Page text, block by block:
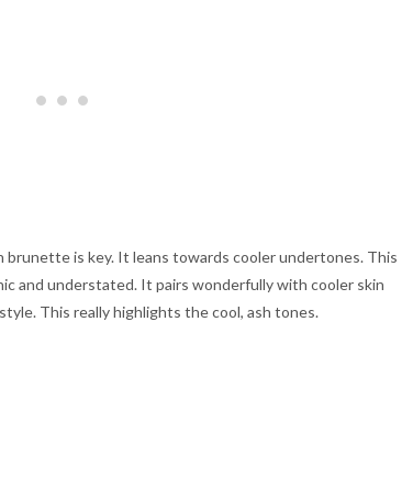
brunette is key. It leans towards cooler undertones. This
and understated. It pairs wonderfully with cooler skin
This really highlights the cool, ash tones.